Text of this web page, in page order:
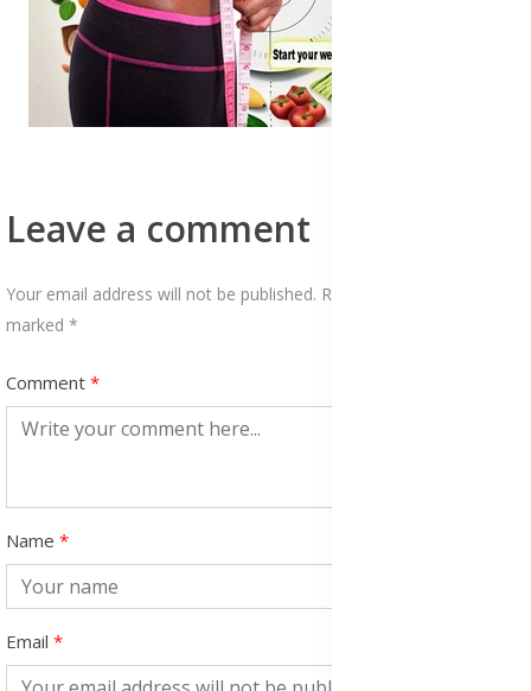
Leave a comment
Your email address will not be published. Required fields are
marked *
Comment
Name
Email